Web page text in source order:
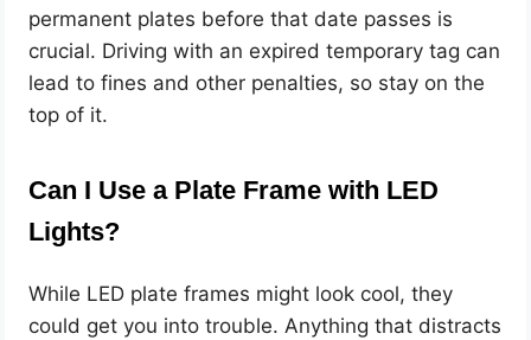
permanent plates before that date passes is
crucial. Driving with an expired temporary tag can
lead to fines and other penalties, so stay on the
top of it.
Can I Use a Plate Frame with LED
Lights?
While LED plate frames might look cool, they
could get you into trouble. Anything that distracts